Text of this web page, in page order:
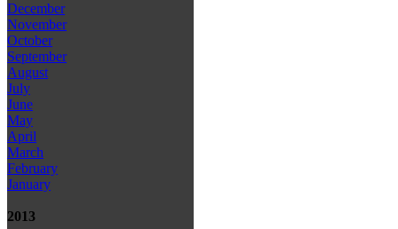
December
November
October
September
August
July
June
May
April
March
February
January
2013